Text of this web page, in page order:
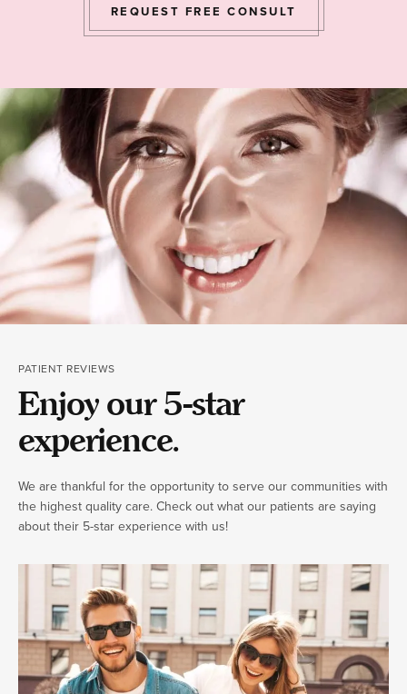
REQUEST FREE CONSULT
PATIENT REVIEWS
Enjoy our 5-star
experience.
We are thankful for the opportunity to serve our communities with
the highest quality care. Check out what our patients are saying
about their 5-star experience with us!